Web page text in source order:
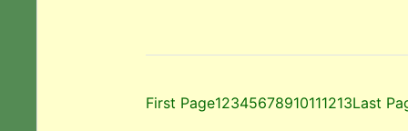
First Page12345678910111213Last